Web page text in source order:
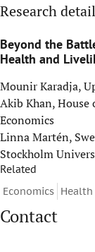
Research
Beyond the
Health and
Mounir Karadja,
Akib Khan, House
Economics
Linna Martén,
Stockholm
Related
Economics Health
Contact